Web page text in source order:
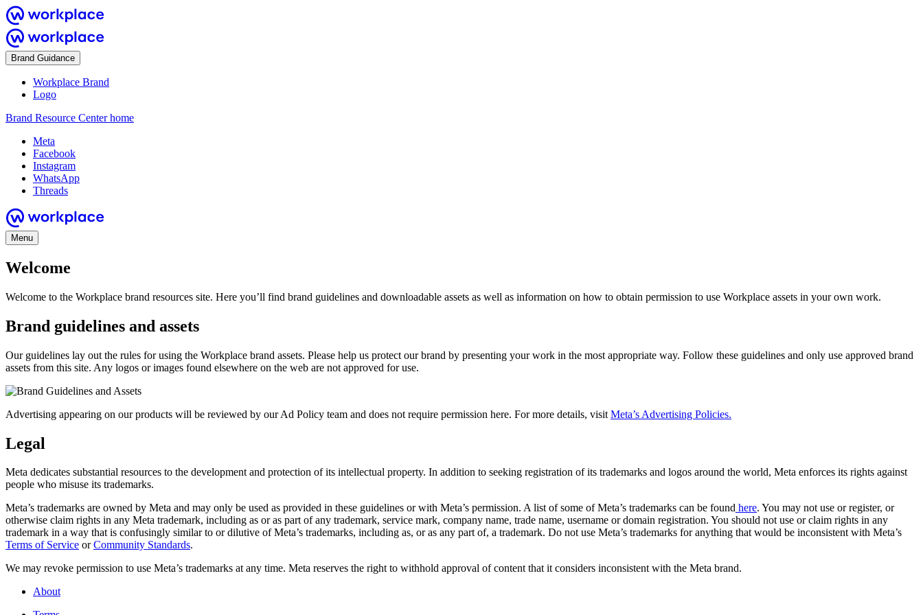
Brand Guidance
Workplace Brand
Logo
Brand Resource Center home
Meta
Facebook
Instagram
WhatsApp
Threads
Menu
Welcome
Welcome to the Workplace brand resources site. Here you’ll find brand guidelines and downloadable assets as well as information on how to obtain permission to use Workplace assets in your own work.
Brand guidelines and assets
Our guidelines lay out the rules for using the Workplace brand assets. Please help us protect our brand by presenting your work in the most appropriate way. Follow these guidelines and only use approved brand
assets from this site. Any logos or images found elsewhere on the web are not approved for use.
Advertising appearing on our products will be reviewed by our Ad Policy team and does not require permission here. For more details, visit Meta’s Advertising Policies.
Legal
Meta dedicates substantial resources to the development and protection of its intellectual property. In addition to seeking registration of its trademarks and logos around the world, Meta enforces its rights against
people who misuse its trademarks.
Meta’s trademarks are owned by Meta and may only be used as provided in these guidelines or with Meta’s permission. A list of some of Meta’s trademarks can be found here. You may not use or register, or
otherwise claim rights in any Meta trademark, including as or as part of any trademark, service mark, company name, trade name, username or domain registration. You should not use or claim rights in any
trademark in a way that is confusingly similar to or dilutive of Meta’s trademarks, including as, or as any part of, a trademark. Do not use Meta’s trademarks for anything that would be inconsistent with Meta’s
Terms of Service orCommunity Standards.
We may revoke permission to use Meta’s trademarks at any time. Meta reserves the right to withhold approval of content that it considers inconsistent with the Meta brand.
About